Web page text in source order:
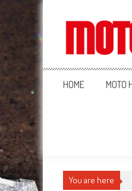
Fresh dirt bike action
HOME MOTO
You are here